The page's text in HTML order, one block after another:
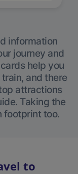
information
journey and
help you
and there
attractions
Taking the
footprint too.
to